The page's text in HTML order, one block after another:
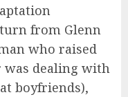
from Glenn
who raised
was dealing with
boyfriends),